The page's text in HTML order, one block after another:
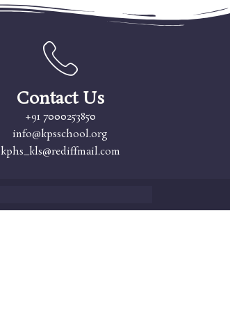
Contact Us
+91 7000253850
info@kpsschool.org
kphs_kls@rediffmail.com